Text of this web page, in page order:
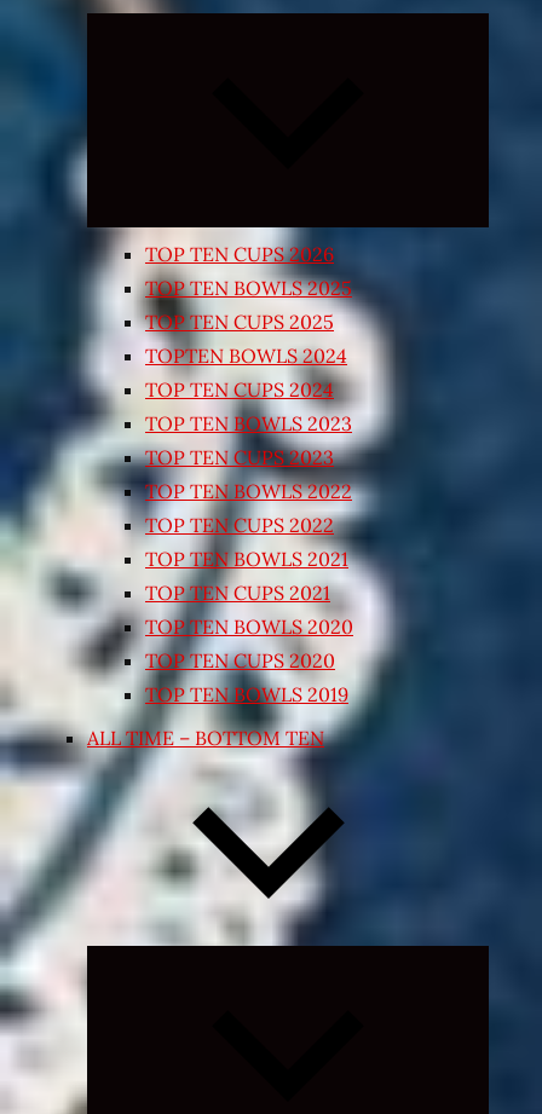
TOP TEN CUPS 2026
TOP TEN BOWLS 2025
TOP TEN CUPS 2025
TOPTEN BOWLS 2024
TOP TEN CUPS 2024
TOP TEN BOWLS 2023
TOP TEN CUPS 2023
TOP TEN BOWLS 2022
TOP TEN CUPS 2022
TOP TEN BOWLS 2021
TOP TEN CUPS 2021
TOP TEN BOWLS 2020
TOP TEN CUPS 2020
TOP TEN BOWLS 2019
ALL TIME – BOTTOM TEN